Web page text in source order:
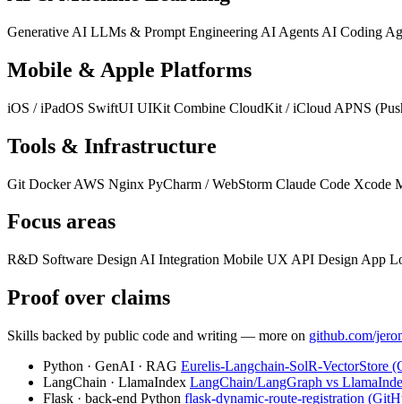
Generative AI LLMs & Prompt Engineering AI Agents AI Coding
Mobile & Apple Platforms
iOS / iPadOS SwiftUI UIKit Combine CloudKit / iCloud APNS
Tools & Infrastructure
Git DockerAWS Nginx PyCharm / WebStorm Claude Code Xcode
Focus areas
R&D Software Design AI Integration Mobile UX API Design App
Proof over claims
Skills backed by public code and writing — more on github.com/
Python · GenAI · RAG Eurelis-Langchain-SolR-VectorStore
LangChain · LlamaIndex LangChain/LangGraph vs
Flask · back-end Python flask-dynamic-route-registration